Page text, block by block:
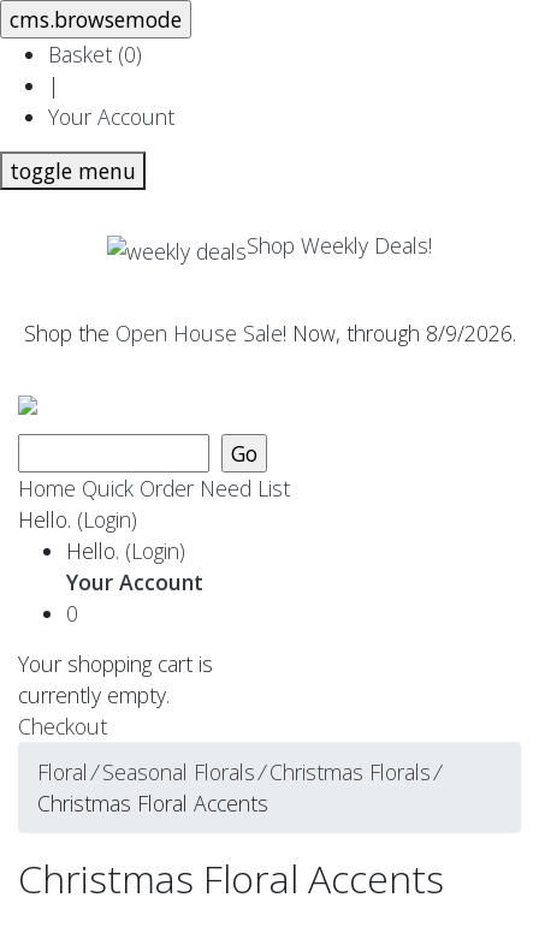
Basket (0)
|
Your Account
toggle menu
Shop Weekly Deals!
Shop the Open House Sale! Now, through 8/9/2026.
Home Quick Order Need List
Hello. (Login)
Hello. (Login)
Your Account
0
Your shopping cart is
currently empty.
Checkout
Floral ⁄Seasonal Florals⁄Christmas Florals⁄
Christmas Floral Accents
Christmas Floral Accents